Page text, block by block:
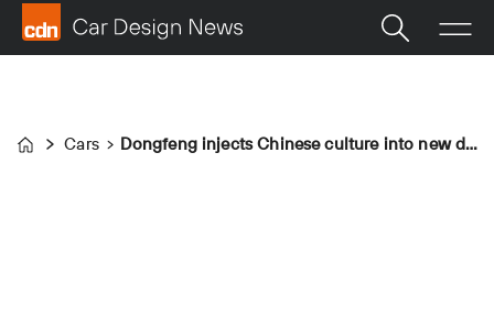
Home
Cars Dongfeng injects Chinese culture into new design language